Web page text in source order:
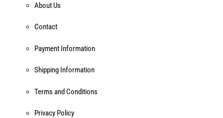
About Us
Contact
Payment Information
Shipping Information
Terms and Conditions
Privacy Policy